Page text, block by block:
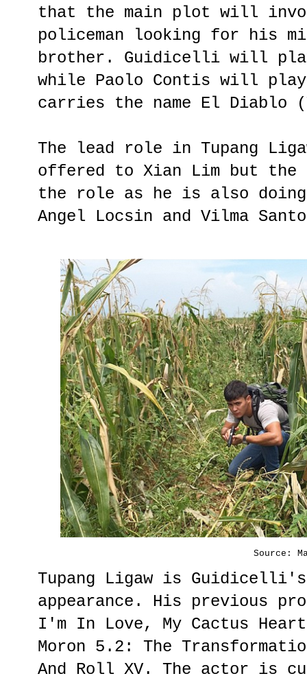
that the main plot will
policeman looking for his
brother. Guidicelli will play
while Paolo Contis will
carries the name El Diablo
The lead role in Tupang
offered to Xian Lim but the
the role as he is also doing
Angel Locsin and Vilma
Source:
Tupang Ligaw is
appearance. His previous
I'm In Love, My Cactus
Moron 5.2: The
And Roll XV. The actor is